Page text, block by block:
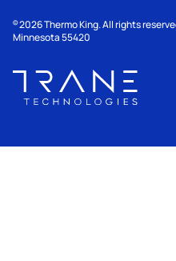
© 2026Thermo King. All rights
Minnesota 55420